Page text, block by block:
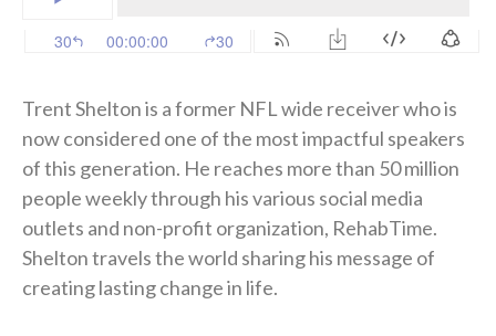
Trent Shelton is a former NFL wide receiver who is
now considered one of the most impactful speakers
of this generation. He reaches more than 50 million
people weekly through his various social media
outlets and non-profit organization, RehabTime.
Shelton travels the world sharing his message of
creating lasting change in life.